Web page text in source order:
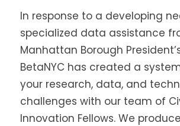
In response to a developing
specialized data assistance
Manhattan Borough
BetaNYC has created a
your research, data, and
challenges with our team of
Innovation Fellows. We